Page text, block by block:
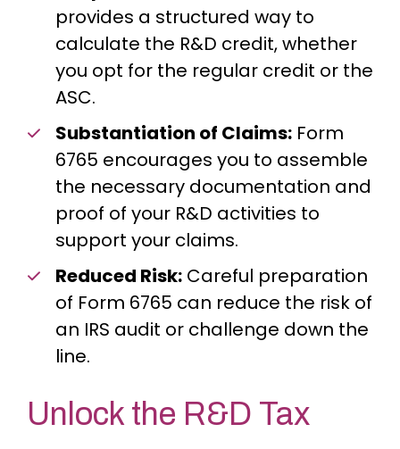
provides a structured way to
calculate the R&D credit, whether
you opt for the regular credit or the
ASC.
Substantiation of Claims: Form
6765 encourages you to assemble
the necessary documentation and
proof of your R&D activities to
support your claims.
Reduced Risk: Careful preparation
of Form 6765 can reduce the risk of
an IRS audit or challenge down the
line.
Unlock the R&D Tax